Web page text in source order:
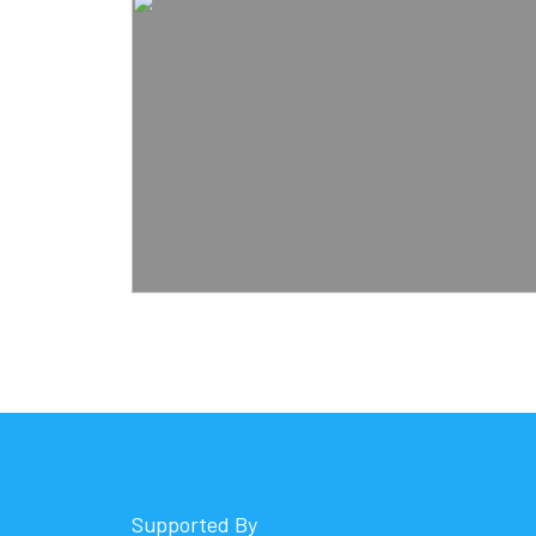
Supported By